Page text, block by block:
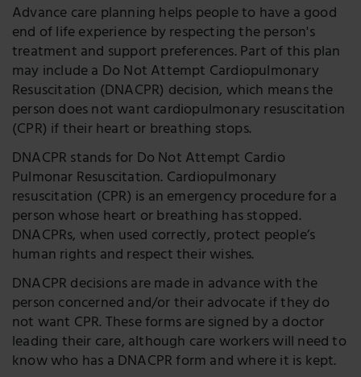
Advance care planning helps people to have a good
end of life experience by respecting the person's
treatment and support preferences. Part of this plan
may include a Do Not Attempt Cardiopulmonary
Resuscitation (DNACPR) decision, which means the
person does not want cardiopulmonary resuscitation
(CPR) if their heart or breathing stops.
DNACPR stands for Do Not Attempt Cardio
Pulmonar Resuscitation. Cardiopulmonary
resuscitation (CPR) is an emergency procedure for a
person whose heart or breathing has stopped.
DNACPRs, when used correctly, protect people’s
human rights and respect their wishes.
DNACPR decisions are made in advance with the
person concerned and/or their advocate if they do
not want CPR. These forms are signed by a doctor
leading their care, although care workers will need to
know who has a DNACPR form and where it is kept.